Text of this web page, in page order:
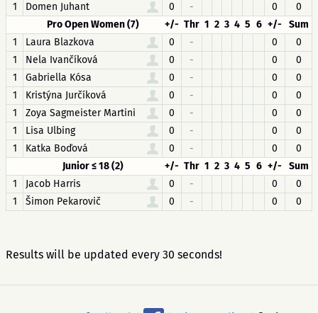
1
Domen Juhant 0 - 0
0
Pro Open Women (7)
+/- Thr 1 2 3 4 5 6 +/-
Sum
1
Laura Blazkova 0 - 0
0
1
Nela Ivančíková 0 - 0
0
1
Gabriella Kósa 0 - 0
0
1
Kristýna Jurčíková 0 - 0
0
1
Zoya Sagmeister Martini 0 - 0
0
1
Lisa Ulbing 0 - 0
0
1
Katka Boďová 0 - 0
0
Junior ≤ 18 (2)
+/- Thr 1 2 3 4 5 6 +/-
Sum
1
Jacob Harris 0 - 0
0
1
Šimon Pekarovič 0 - 0 0
Results will be updated every 30 seconds!